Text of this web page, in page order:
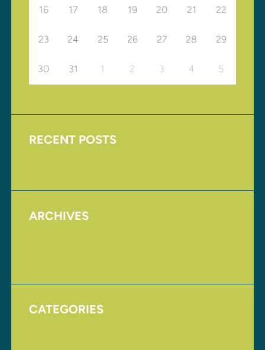
16 17 18 19 20 21 22
23 24 25 26 27 28 29
30 31 1 2 3 4 5
RECENT POSTS
ARCHIVES
CATEGORIES